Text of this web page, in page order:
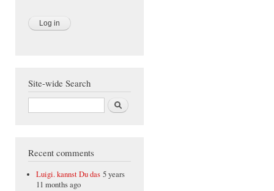
Site-wide Search
Search
Recent comments
Luigi. kannst Du das 5 years
11 months ago